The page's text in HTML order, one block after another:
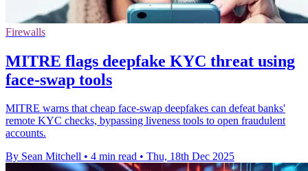
Firewalls
MITRE flags deepfake KYC threat using
face-swap tools
MITRE warns that cheap face-swap deepfakes can defeat banks'
remote KYC checks, bypassing liveness tools to open fraudulent
accounts.
By Sean Mitchell • 4 min read • Thu, 18th Dec 2025